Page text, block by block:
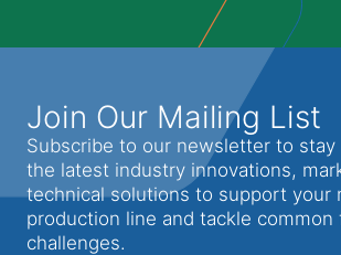
Join Our Mailing List
Subscribe to our newsletter to stay
the latest industry innovations,
technical solutions to support your
production line and tackle common
challenges.